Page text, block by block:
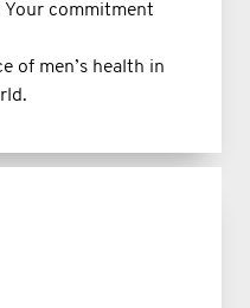
commitment
of men’s health in